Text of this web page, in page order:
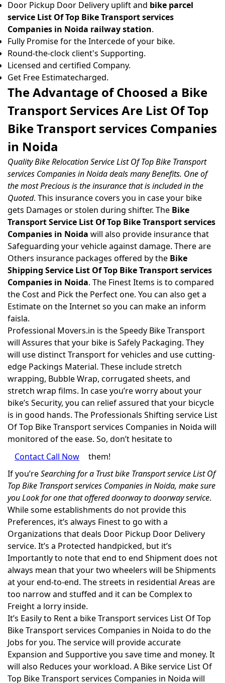
Door Pickup Door Delivery uplift and bike parcel
service List Of Top Bike Transport services
Companies in Noida railway station.
Fully Promise for the Intercede of your bike.
Round-the-clock client's Supporting.
Licensed and certified Company.
Get Free Estimatecharged.
The Advantage of Choosed a Bike
Transport Services Are List Of Top
Bike Transport services Companies
in Noida
Quality Bike Relocation Service List Of Top Bike Transport
services Companies in Noida deals many Benefits. One of
the most Precious is the insurance that is included in the
Quoted. This insurance covers you in case your bike
gets Damages or stolen during shifter. The Bike
Transport Service List Of Top Bike Transport services
Companies in Noida will also provide insurance that
Safeguarding your vehicle against damage. There are
Others insurance packages offered by the Bike
Shipping Service List Of Top Bike Transport services
Companies in Noida. The Finest Items is to compared
the Cost and Pick the Perfect one. You can also get a
Estimate on the Internet so you can make an inform
faisla.
Professional Movers.in is the Speedy Bike Transport
will Assures that your bike is Safely Packaging. They
will use distinct Transport for vehicles and use cutting-
edge Packings Material. These include stretch
wrapping, Bubble Wrap, corrugated sheets, and
stretch wrap films. In case you’re worry about your
bike’s Security, you can relief assured that your bicycle
is in good hands. The Professionals Shifting service List
Of Top Bike Transport services Companies in Noida will
monitored of the ease. So, don’t hesitate to
Contact Call Now
them!
If you’reSearching for a Trust bike Transport service List Of
Top Bike Transport services Companies in Noida, make sure
you Look for one that offered doorway to doorway service.
While some establishments do not provide this
Preferences, it’s always Finest to go with a
Organizations that deals Door Pickup Door Delivery
service. It’s a Protected handpicked, but it’s
Importantly to note that end to end Shipment does not
always mean that your two wheelers will be Shipments
at your end-to-end. The streets in residential Areas are
too narrow and stuffed and it can be Complex to
Freight a lorry inside.
It’s Easily to Rent a bike Transport services List Of Top
Bike Transport services Companies in Noida to do the
Jobs for you. The service will provide accurate
Expansion and Supportive you save time and money. It
will also Reduces your workload. A Bike service List Of
Top Bike Transport services Companies in Noida will